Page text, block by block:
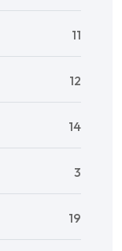
11
12
14
3
19